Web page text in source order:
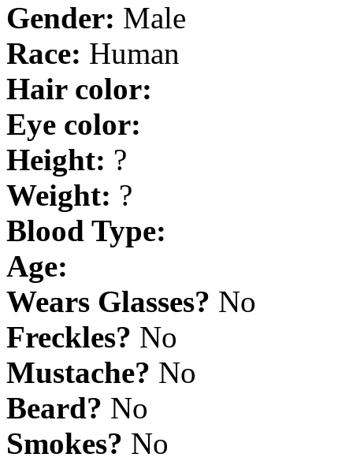
Gender: Male
Race: Human
Hair color:
Eye color:
Height: ?
Weight: ?
Blood Type:
Age:
Wears Glasses? No
Freckles? No
Mustache? No
Beard? No
Smokes? No